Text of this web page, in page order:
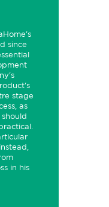
since
stage
as
in his